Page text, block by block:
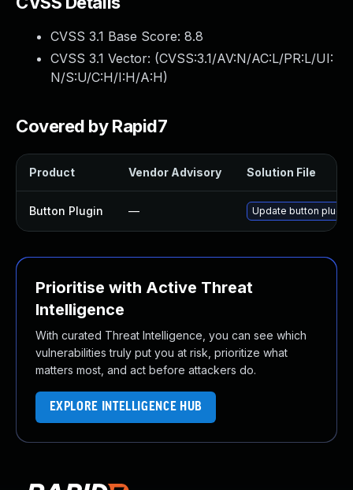
CVSS 3.1 Base Score: 8.8
CVSS 3.1 Vector: (CVSS:3.1/AV:N/AC:L/PR:L/UI:
N/S:U/C:H/I:H/A:H)
Covered by Rapid7
Product Vendor Advisory Solution File
Button Plugin — Update button plugin
Prioritise with Active Threat
Intelligence
With curated Threat Intelligence, you can see which
vulnerabilities truly put you at risk, prioritize what
matters most, and act before attackers do.
EXPLORE INTELLIGENCE HUB